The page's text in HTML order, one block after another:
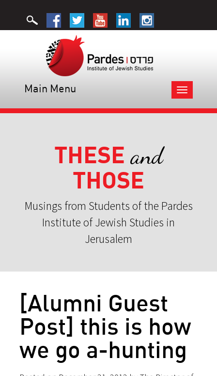
Toggle
navigation
Main Menu
THESE and
THOSE
Musings from Students of the Pardes
Institute of Jewish Studies in
Jerusalem
[Alumni Guest
Post] this is how
we go a-hunting